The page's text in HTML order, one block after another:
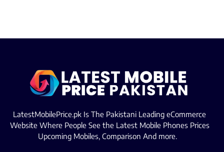
LatestMobilePrice.pk Is The Pakistani Leading eCommerce
Website Where People See the Latest Mobile Phones Prices
Upcoming Mobiles, Comparison And more.